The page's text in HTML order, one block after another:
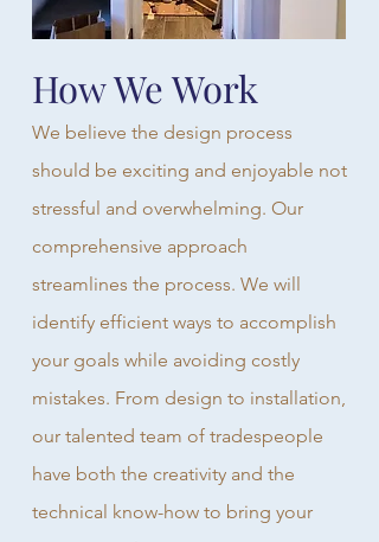
How We Work
We believe the design process
should be exciting and enjoyable not
stressful and overwhelming. Our
comprehensive approach
streamlines the process. We will
identify efficient ways to accomplish
your goals while avoiding costly
mistakes. From design to installation,
our talented team of tradespeople
have both the creativity and the
technical know-how to bring your